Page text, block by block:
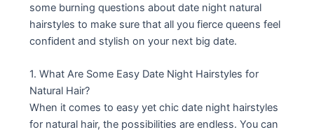
some burning questions about date night natural
hairstyles to make sure that all you fierce queens feel
confident and stylish on your next big date.
1. What Are Some Easy Date Night Hairstyles for
Natural Hair?
When it comes to easy yet chic date night hairstyles
for natural hair, the possibilities are endless. You can